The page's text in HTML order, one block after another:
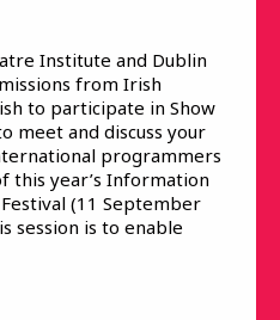
Institute and Dublin
from Irish
to participate in Show
meet and discuss your
programmers
this year’s Information
(11 September
session is to enable